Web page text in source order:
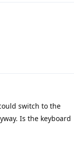
switch to the
Is the keyboard